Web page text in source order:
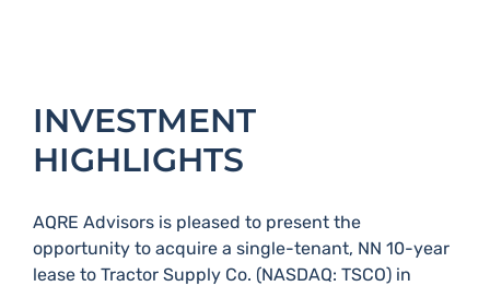
INVESTMENT
HIGHLIGHTS
AQRE Advisors is pleased to present the
opportunity to acquire a single-tenant, NN 10-year
lease to Tractor Supply Co.​ (NASDAQ: TSCO) in